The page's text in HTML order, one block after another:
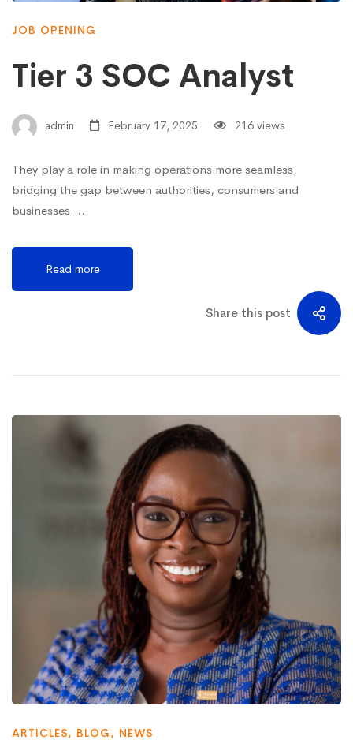
JOB OPENING
Tier 3 SOC Analyst
admin February 17, 2025 216 views
They play a role in making operations more seamless,
bridging the gap between authorities, consumers and
businesses. …
Read more
Share this post
ARTICLES, BLOG, NEWS